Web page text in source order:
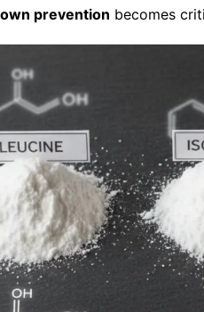
prevention becomes